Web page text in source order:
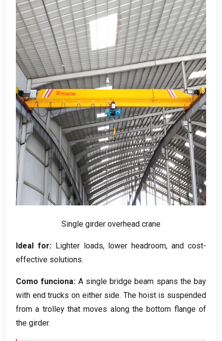
Single girder overhead crane
Ideal for: Lighter loads, lower headroom,and cost-
effective solutions.
Como funciona: A single bridge beam spans the bay
with end trucks on either side.The hoist is suspended
from a trolley that moves along the bottom flange of
the girder.